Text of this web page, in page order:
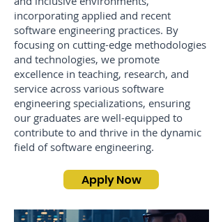
incorporating applied and recent
software engineering practices. By
focusing on cutting-edge methodologies
and technologies, we promote
excellence in teaching, research, and
service across various software
engineering specializations, ensuring
our graduates are well-equipped to
contribute to and thrive in the dynamic
field of software engineering.
Apply Now